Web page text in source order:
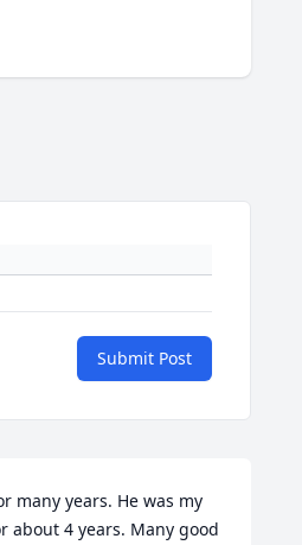
Submit Post
many years. He was my
about 4 years. Many good